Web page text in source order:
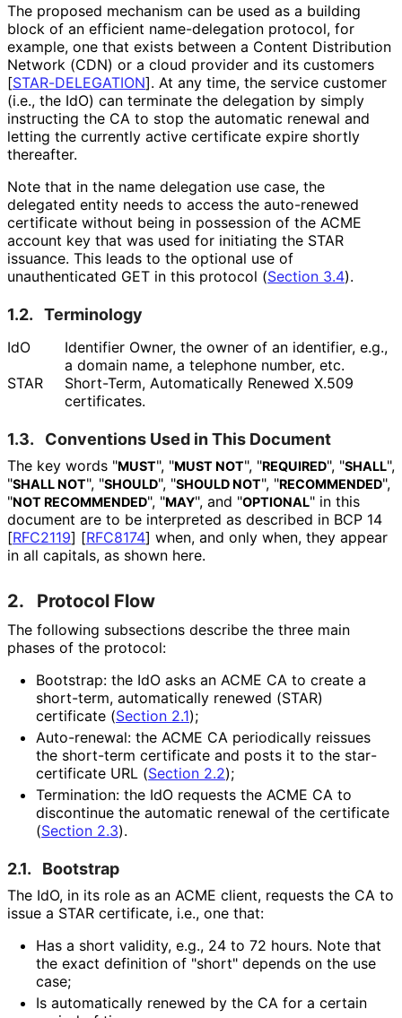
The proposed mechanism can be used as a building
block of an efficient name-delegation protocol, for
example, one that exists between a Content Distribution
Network (CDN) or a cloud provider and its customers
[STAR-DELEGATION]. At any time, the service customer
(i.e., the IdO) can terminate the delegation by simply
instructing the CA to stop the automatic renewal and
letting the currently active certificate expire shortly
thereafter.
Note that in the name delegation use case, the
delegated entity needs to access the auto-renewed
certificate without being in possession of the ACME
account key that was used for initiating the STAR
issuance. This leads to the optional use of
unauthenticated GET in this protocol (Section 3.4).
1.2. Terminology
IdO
Identifier Owner, the owner of an identifier, e.g.,
a domain name, a telephone number, etc.
STAR
Short-Term, Automatically Renewed X.509
certificates.
1.3. Conventions Used in This Document
The key words "MUST", "MUST NOT", "REQUIRED", "SHALL",
"SHALL NOT", "SHOULD", "SHOULD NOT", "RECOMMENDED",
"NOT RECOMMENDED", "MAY", and "OPTIONAL" in this
document are to be interpreted as described in BCP 14
[RFC2119] [RFC8174] when, and only when, they appear
in all capitals, as shown here.
2. Protocol Flow
The following subsections describe the three main
phases of the protocol:
Bootstrap: the IdO asks an ACME CA to create a
short-term, automatically renewed (STAR)
certificate (Section 2.1);
Auto-renewal: the ACME CA periodically reissues
the short-term certificate and posts it to the star-
certificate URL (Section 2.2);
Termination: the IdO requests the ACME CA to
discontinue the automatic renewal of the certificate
(Section 2.3).
2.1. Bootstrap
The IdO, in its role as an ACME client, requests the CA to
issue a STAR certificate, i.e., one that:
Has a short validity, e.g., 24 to 72 hours. Note that
the exact definition of "short" depends on the use
case;
Is automatically renewed by the CA for a certain